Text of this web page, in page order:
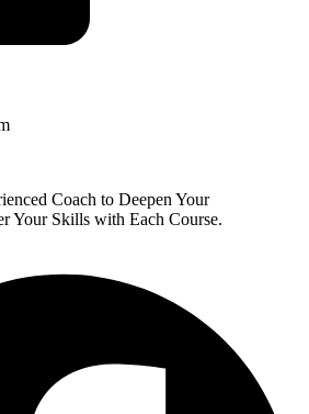
Coach to Deepen Your
Your Skills with Each Course.